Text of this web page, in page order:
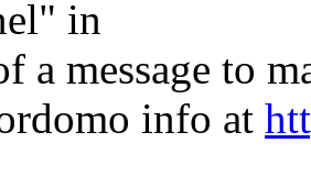
in
a message to
info at